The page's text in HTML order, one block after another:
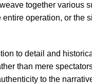
together various
operation, or
to detail and
than mere
to the